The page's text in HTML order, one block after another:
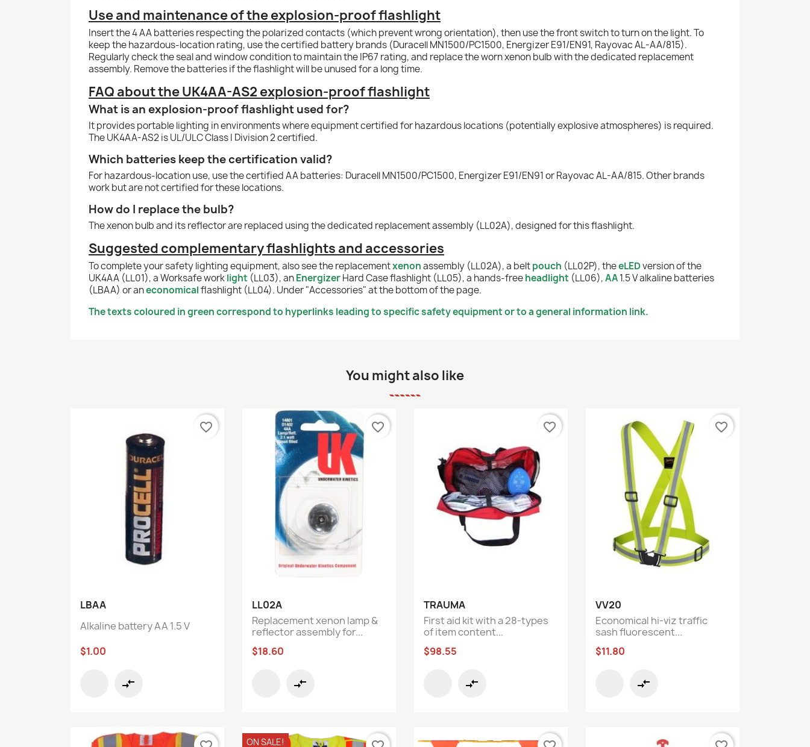
Use and maintenance of the explosion-proof flashlight
Insert the 4 AA batteries respecting the polarized contacts (which prevent wrong orientation), then use the front switch to turn on the light. To
keep the hazardous-location rating, use the certified battery brands (Duracell MN1500/PC1500, Energizer E91/EN91, Rayovac AL-AA/815).
Regularly check the seal and window condition to maintain the IP67 rating, and replace the worn xenon bulb with the dedicated replacement
assembly. Remove the batteries if the flashlight will be unused for a long time.
FAQ about the UK4AA-AS2 explosion-proof flashlight
What is an explosion-proof flashlight used for?
It provides portable lighting in environments where equipment certified for hazardous locations (potentially explosive atmospheres) is required.
The UK4AA-AS2 is UL/ULC Class I Division 2 certified.
Which batteries keep the certification valid?
For hazardous-location use, use the certified AA batteries: Duracell MN1500/PC1500, Energizer E91/EN91 or Rayovac AL-AA/815. Other brands
work but are not certified for these locations.
How do I replace the bulb?
The xenon bulb and its reflector are replaced using the dedicated replacement assembly (LL02A), designed for this flashlight.
Suggested complementary flashlights and accessories
To complete your safety lighting equipment, also see the replacementxenonassembly (LL02A), a beltpouch (LL02P), theeLEDversion of the
UK4AA (LL01), a Worksafe worklight (LL03), anEnergizerHard Case flashlight (LL05), a hands-freeheadlight (LL06),AA1.5 V alkaline batteries
(LBAA) or aneconomicalflashlight (LL04). Under "Accessories" at the bottom of the page.
The texts coloured in green correspond to hyperlinks leading to specific safety equipment or to a general information link.
You might also like
LBAA
Alkaline battery AA 1.5 V
$1.00
compare_arrows
favorite_border
LL02A
Replacement xenon lamp &
reflector assembly for...
$18.60
compare_arrows
favorite_border

TRAUMA
First aid kit with a 28-types
of item content...
$98.55
compare_arrows
favorite_border
VV20
Economical hi-viz traffic
sash fluorescent...
$11.80
compare_arrows
favorite_border
ON SALE!